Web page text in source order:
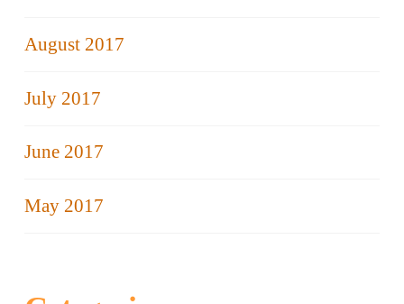
August 2017
July 2017
June 2017
May 2017